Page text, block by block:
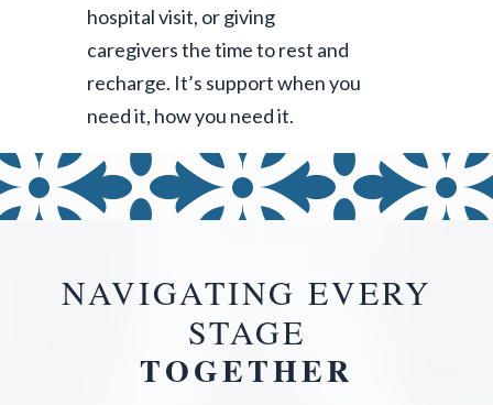
hospital visit, or giving
caregivers the time to rest and
recharge. It’s support when you
need it, how you need it.
NAVIGATING EVERY
STAGE
TOGETHER